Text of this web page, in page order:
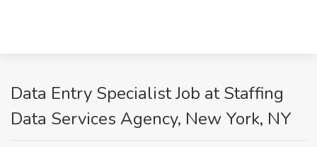
Data Entry Specialist Job at Staffing
Data Services Agency, New York, NY